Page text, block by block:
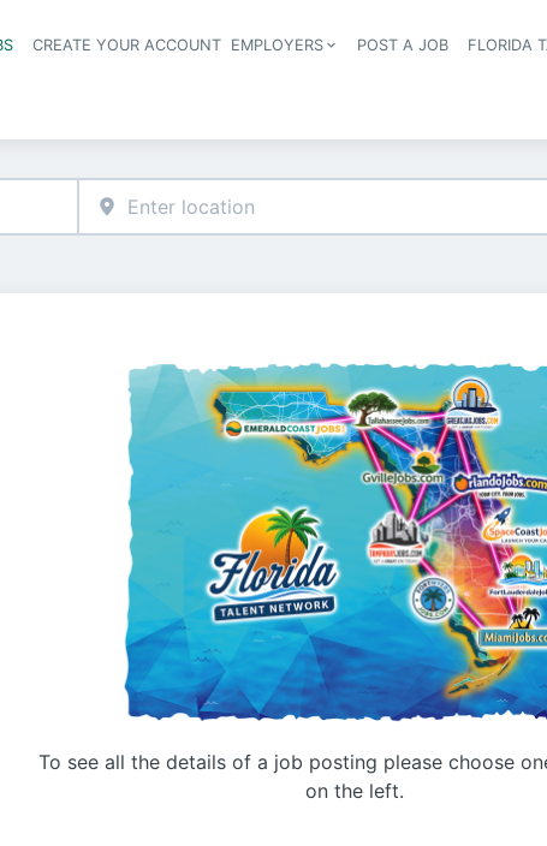
Header navigation
CREATE YOUR ACCOUNT EMPLOYERS POST A JOB FLORIDA
To see all the details of a job posting please choose
on the left.